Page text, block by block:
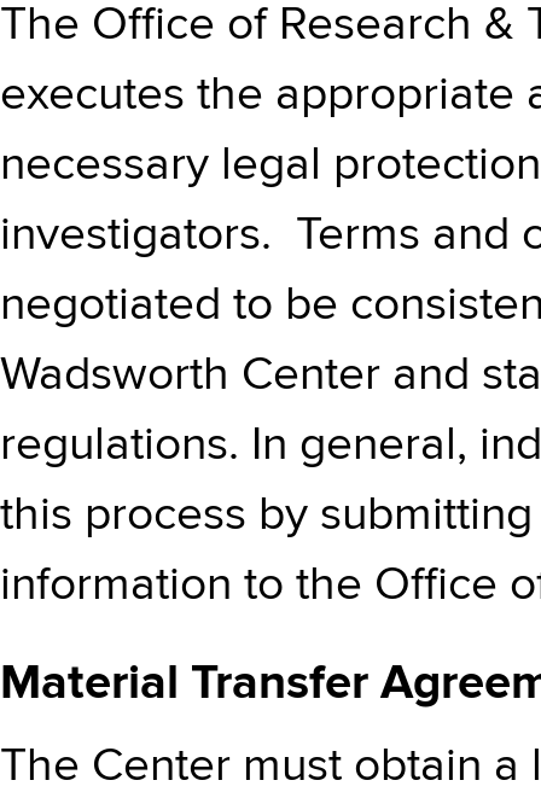
The Office of Research &
executes the appropriate
necessary legal
investigators. Terms and
negotiated to be
Wadsworth Center and
regulations. In general,
this process by
information to the Office
Material Transfer
The Center must obtain